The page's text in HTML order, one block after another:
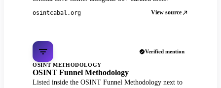
osintcabal.org View source
Verified mention
OSINT METHODOLOGY
OSINT Funnel Methodology
Listed inside the OSINT Funnel Methodology next to